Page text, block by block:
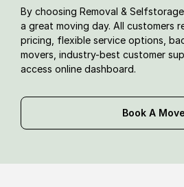
By choosing Removal &
a great moving day. All customers
pricing, flexible service options,
movers, industry-best customer
access online dashboard.
Book A Move